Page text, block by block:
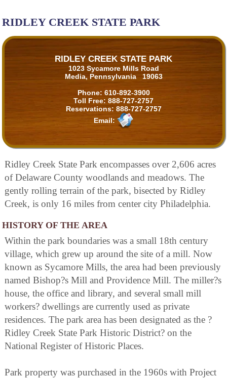
RIDLEY CREEK STATE PARK
RIDLEY CREEK STATE PARK
1023 Sycamore Mills Road
Media, Pennsylvania 19063
Phone: 610-892-3900
Toll Free: 888-727-2757
Reservations: 888-727-2757
Email:
Ridley Creek State Park encompasses over 2,606 acres
of Delaware County woodlands and meadows. The
gently rolling terrain of the park, bisected by Ridley
Creek, is only 16 miles from center city Philadelphia.
HISTORY OF THE AREA
Within the park boundaries was a small 18th century
village, which grew up around the site of a mill. Now
known as Sycamore Mills, the area had been previously
named Bishop?s Mill and Providence Mill. The miller?s
house, the office and library, and several small mill
workers? dwellings are currently used as private
residences. The park area has been designated as the ?
Ridley Creek State Park Historic District? on the
National Register of Historic Places.
Park property was purchased in the 1960s with Project